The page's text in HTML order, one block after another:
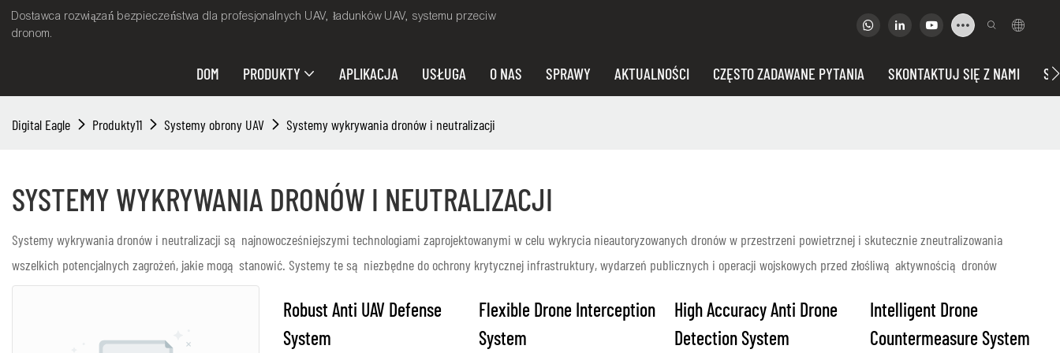
Dostawca rozwiązań bezpieczeństwa dla profesjonalnych UAV, ładunków UAV, systemu przeciw
dronom.
DOM PRODUKTY APLIKACJA USŁUGA O NAS SPRAWY AKTUALNOŚCI CZĘSTO ZADAWANE PYTANIA SKONTAKTUJ SIĘ Z NAMI
Digital Eagle Produkty11 Systemy obrony UAV Systemy wykrywania dronów i neutralizacji
SYSTEMY WYKRYWANIA DRONÓW I NEUTRALIZACJI
Systemy wykrywania dronów i neutralizacji są najnowocześniejszymi technologiami zaprojektowanymi w celu wykrycia nieautoryzowanych dronów w przestrzeni powietrznej i skutecznie zneutralizowania
wszelkich potencjalnych zagrożeń, jakie mogą stanowić. Systemy te są niezbędne do ochrony krytycznej infrastruktury, wydarzeń publicznych i operacji wojskowych przed złośliwą aktywnością dronów
Robust Anti UAV Defense
System
Flexible Drone Interception
System
High Accuracy Anti Drone
Detection System
Intelligent Drone
Countermeasure System